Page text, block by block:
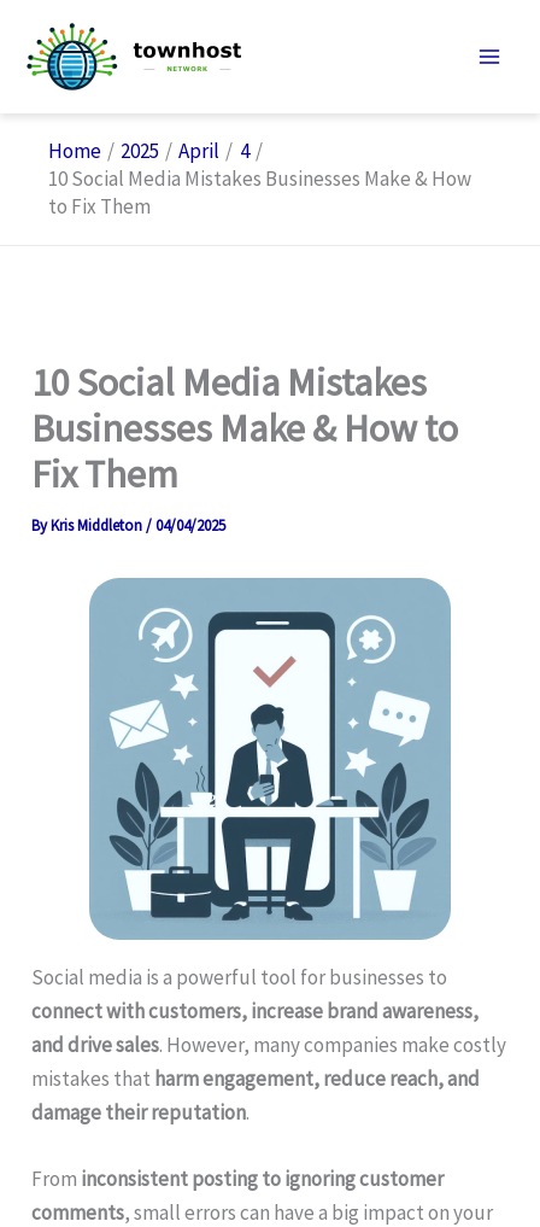
content
Home 2025 April
4
10 Social Media Mistakes Businesses Make & How
to Fix Them
10 Social Media Mistakes
Businesses Make & How to
Fix Them
ByKris Middleton/04/04/2025
Social media is a powerful tool for businesses to
connect with customers, increase brand awareness,
and drive sales. However, many companies make costly
mistakes that harm engagement, reduce reach, and
damage their reputation.
From inconsistent posting to ignoring customer
comments, small errors can have a big impact on your